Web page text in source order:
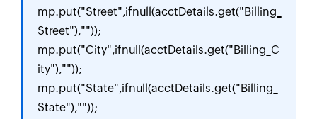
mp.put("Street",ifnull(acctDetails.get("Billing_
Street"),""));
mp.put("City",ifnull(acctDetails.get("Billing_C
ity"),""));
mp.put("State",ifnull(acctDetails.get("Billing_
State"),""));